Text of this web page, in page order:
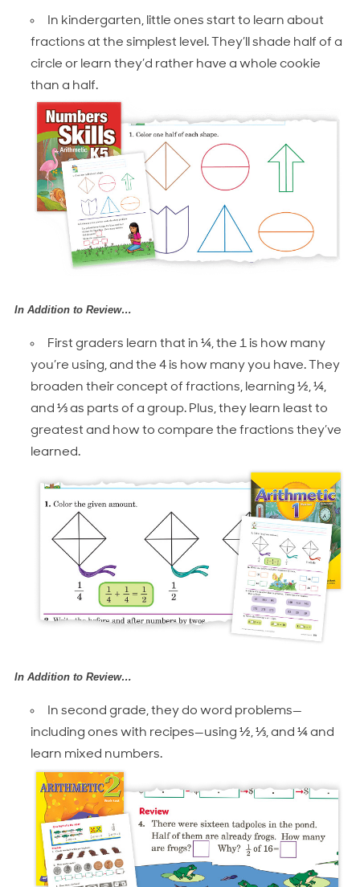
In kindergarten, little ones start to learn about
fractions at the simplest level. They’ll shade half of a
circle or learn they’d rather have a whole cookie
than a half.
In Addition to Review…
First graders learn that in ¼, the 1 is how many
you’re using, and the 4 is how many you have. They
broaden their concept of fractions, learning ½, ¼,
and ⅓ as parts of a group. Plus, they learn least to
greatest and how to compare the fractions they’ve
learned.
In Addition to Review…
In second grade, they do word problems—
including ones with recipes—using ½, ⅓, and ¼ and
learn mixed numbers.